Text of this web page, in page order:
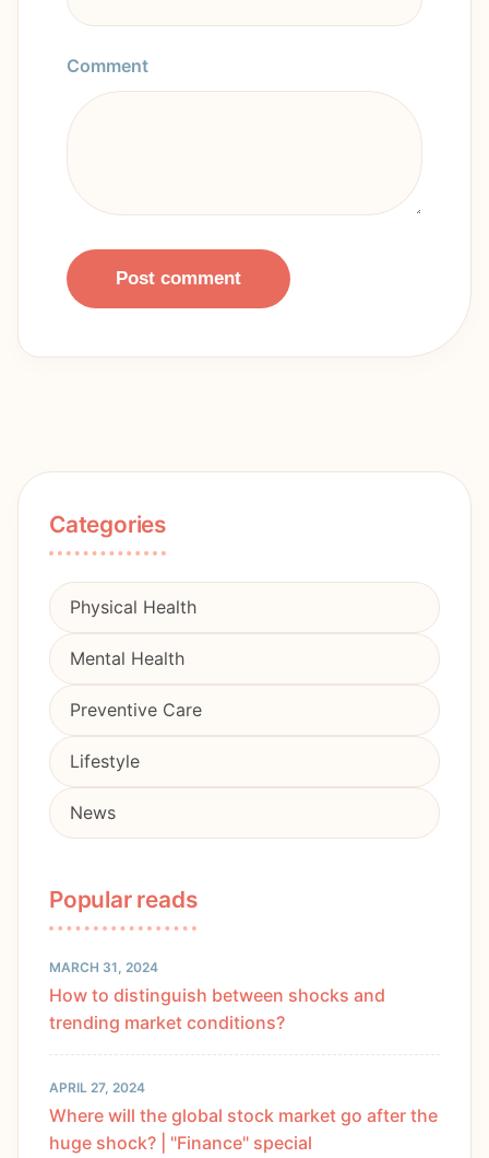
Comment
Post comment
Categories
Physical Health
Mental Health
Preventive Care
Lifestyle
News
Popular reads
MARCH 31, 2024
How to distinguish between shocks and
trending market conditions?
APRIL 27, 2024
Where will the global stock market go after the
huge shock? | "Finance" special